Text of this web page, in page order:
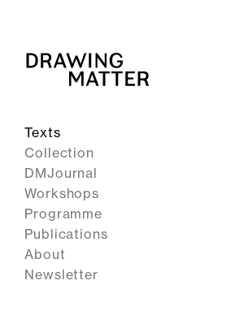
Texts
Collection
DMJournal
Workshops
Programme
Publications
About
Newsletter